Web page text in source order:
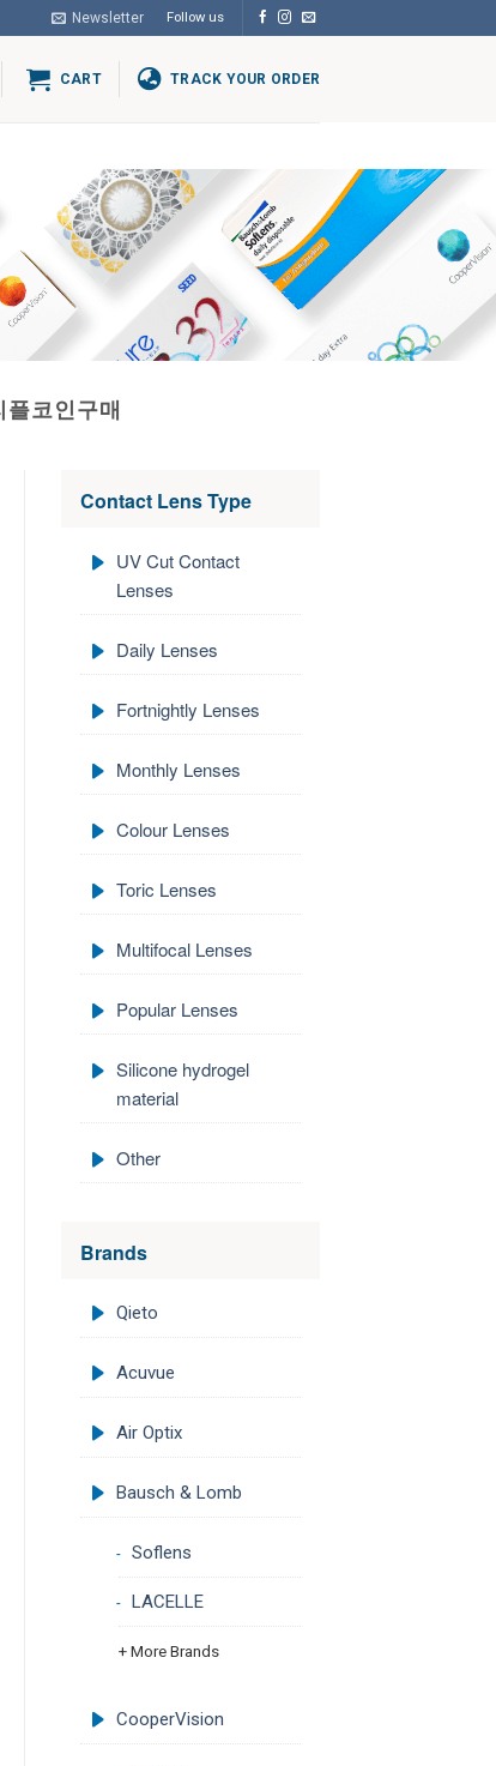
Newsletter Follow us
CART TRACK YOUR ORDER
코인구매
Contact Lens Type
UV Cut Contact
Lenses
Daily Lenses
Fortnightly Lenses
Monthly Lenses
Colour Lenses
Toric Lenses
Multifocal Lenses
Popular Lenses
Silicone hydrogel
material
Other
Brands
Qieto
Acuvue
Air Optix
Bausch & Lomb
Soflens
LACELLE
+ More Brands
CooperVision